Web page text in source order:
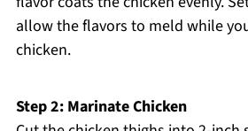
allow the flavors to meld while
chicken.
Step 2: Marinate Chicken